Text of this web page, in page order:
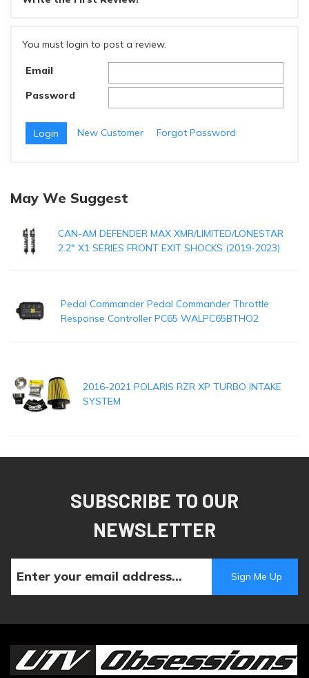
You must login to post a review.
Email
Password
New Customer Forgot Password
May We Suggest
CAN-AM DEFENDER MAX XMR/LIMITED/LONESTAR
2.2" X1 SERIES FRONT EXIT SHOCKS (2019-2023)
Pedal Commander Pedal Commander Throttle
Response Controller PC65 WALPC65BTHO2
2016-2021 POLARIS RZR XP TURBO INTAKE
SYSTEM
SUBSCRIBE TO OUR
NEWSLETTER